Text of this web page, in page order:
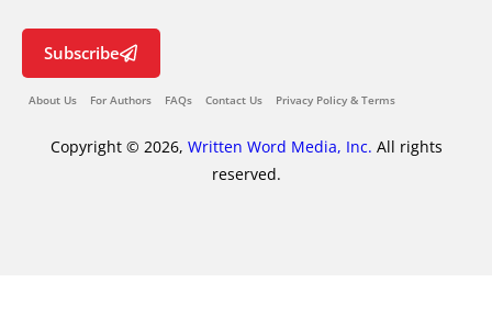
Subscribe
About Us For Authors FAQs Contact Us Privacy Policy & Terms
Copyright © 2026, Written Word Media, Inc. All rights
reserved.